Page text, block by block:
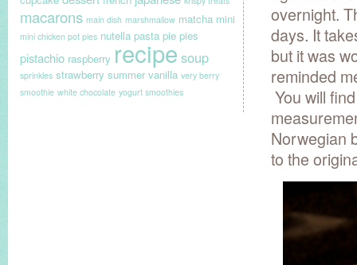
overnight.
days. It
but it was
reminded
You will
Norwegian
to the
macarons main dish marshmallow matcha mini
mini chicken pot pies nutella pasta pie pies
pistachio raspberry recipe soup
sprinkles strawberry summer vanilla very berry
smoothie white chocolate yogurt smoothies